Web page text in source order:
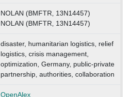
NOLAN (BMFTR, 13N14457)
NOLAN (BMFTR, 13N14457)
disaster, humanitarian logistics, relief
logistics, crisis management,
optimization, Germany, public-private
partnership, authorities, collaboration
OpenAlex